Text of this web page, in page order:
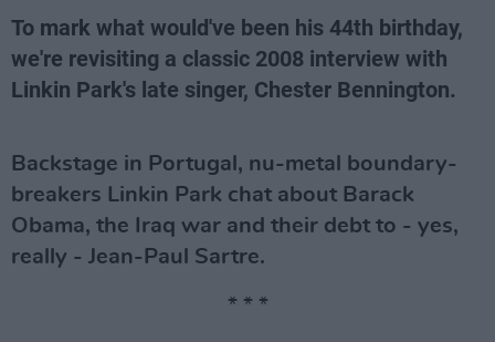
To mark what would've been his 44th birthday,
we're revisiting a classic 2008 interview with
Linkin Park's late singer, Chester Bennington.
Backstage in Portugal, nu-metal boundary-
breakers Linkin Park chat about Barack
Obama, the Iraq war and their debt to - yes,
really - Jean-Paul Sartre.
* * *